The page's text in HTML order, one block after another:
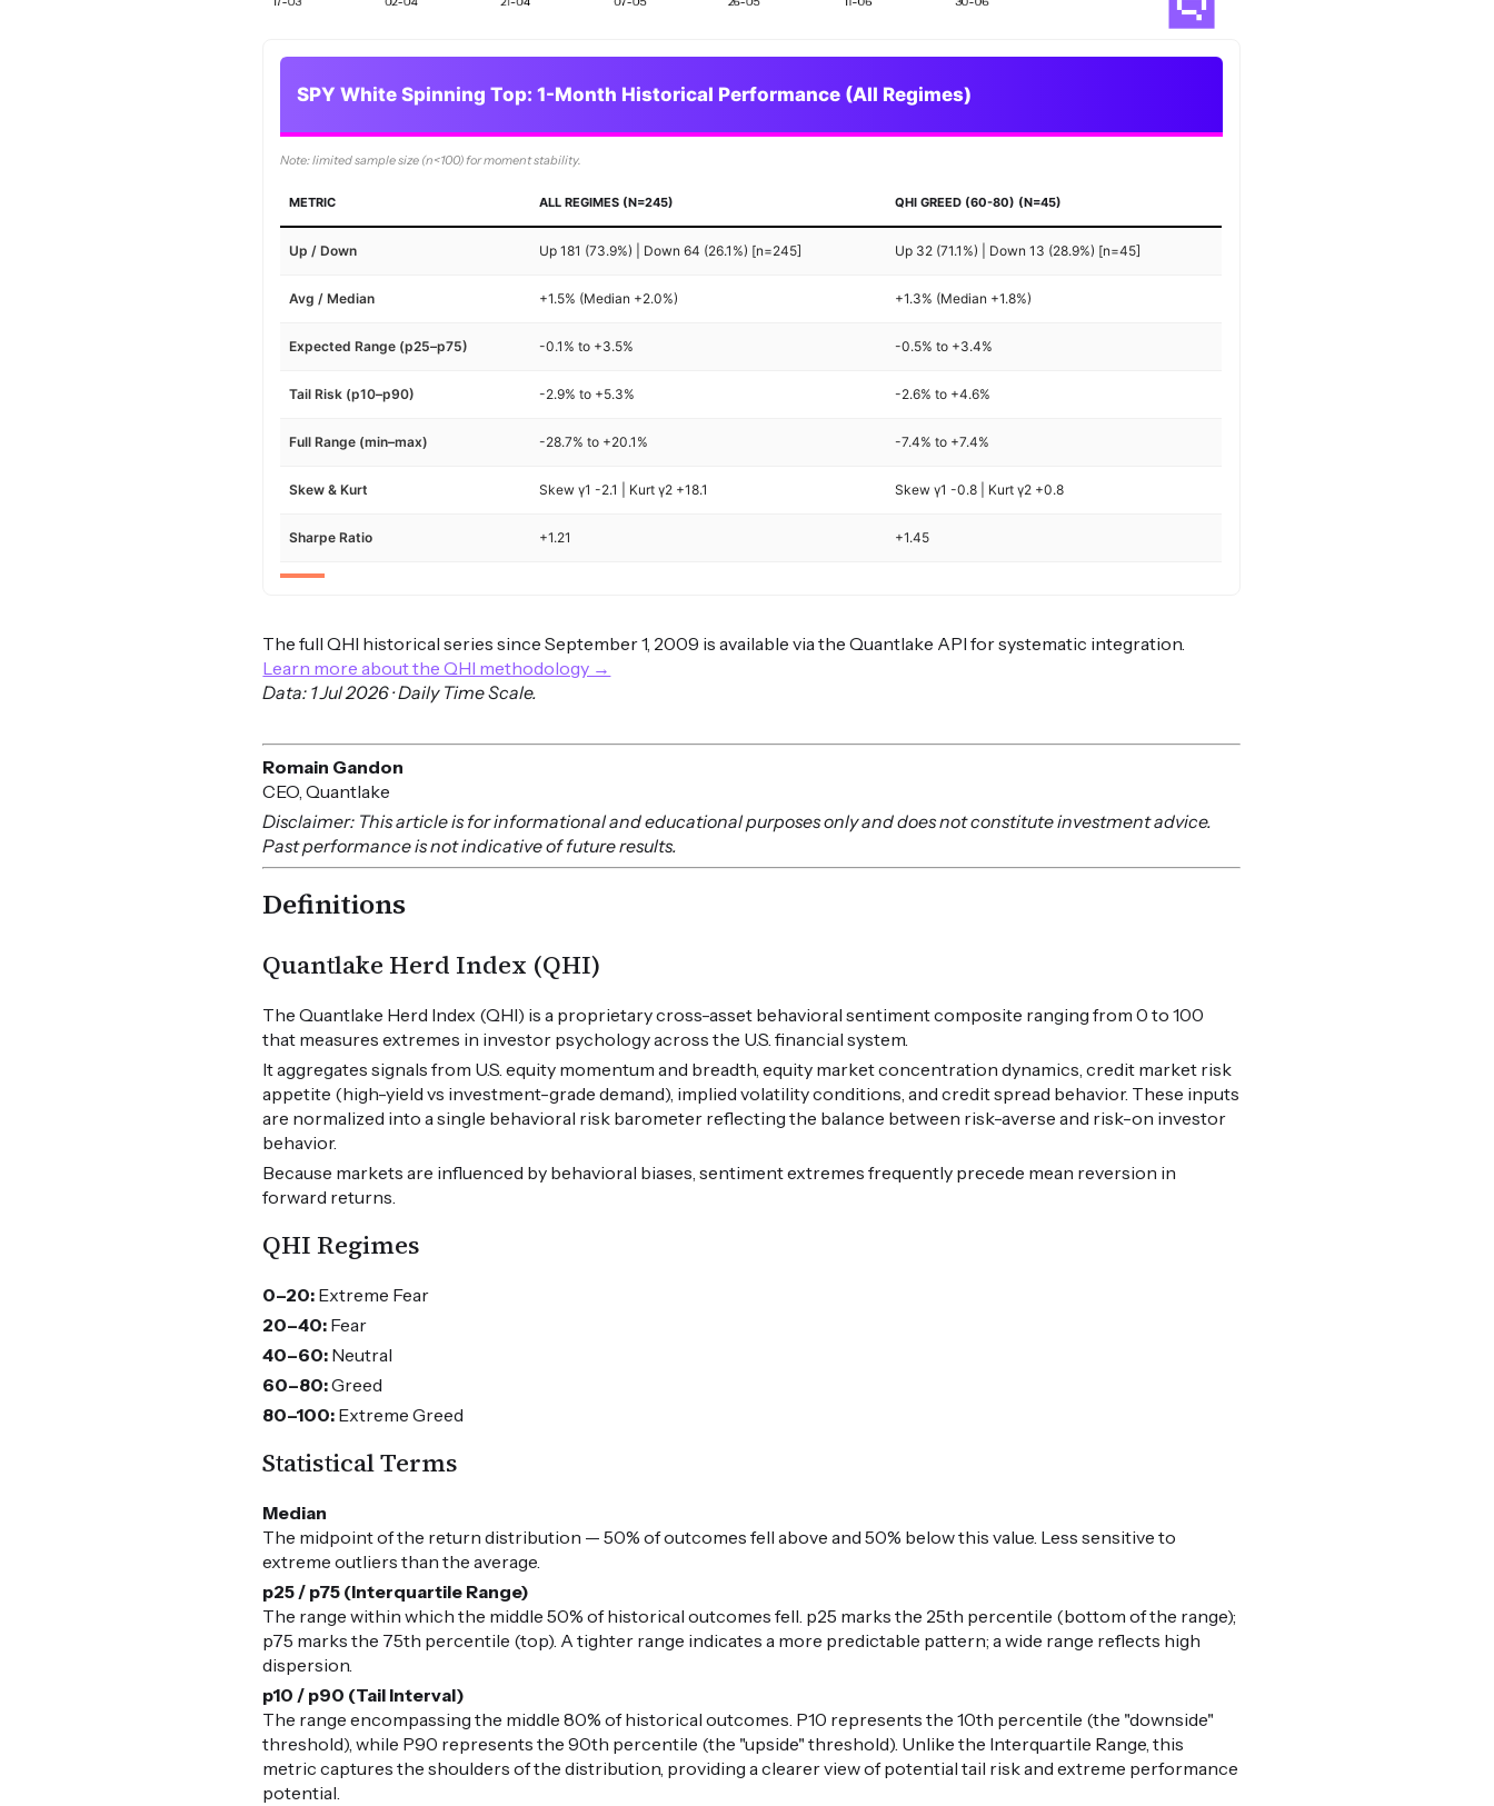
SPY White Spinning Top: 1-Month Historical Performance (All Regimes)
Note: limited sample size (n<100) for moment stability.
METRIC ALL REGIMES (N=245) QHI GREED (60-80) (N=45)
Up / Down Up 181 (73.9%) | Down 64 (26.1%) [n=245] Up 32 (71.1%) | Down 13 (28.9%) [n=45]
Avg / Median +1.5% (Median +2.0%) +1.3% (Median +1.8%)
Expected Range (p25–p75) -0.1% to +3.5% -0.5% to +3.4%
Tail Risk (p10–p90) -2.9% to +5.3% -2.6% to +4.6%
Full Range (min–max) -28.7% to +20.1% -7.4% to +7.4%
Skew & Kurt Skew γ1 -2.1 | Kurt γ2 +18.1 Skew γ1 -0.8 | Kurt γ2 +0.8
Sharpe Ratio +1.21 +1.45
The full QHI historical series since September 1, 2009 is available via the Quantlake API for systematic integration.
Learn more about the QHI methodology →
Data: 1 Jul 2026 · Daily Time Scale.
Romain Gandon
CEO, Quantlake
Disclaimer: This article is for informational and educational purposes only and does not constitute investment advice.
Past performance is not indicative of future results.
Definitions
Quantlake Herd Index (QHI)
The Quantlake Herd Index (QHI) is a proprietary cross-asset behavioral sentiment composite ranging from 0 to 100
that measures extremes in investor psychology across the U.S. financial system.
It aggregates signals from U.S. equity momentum and breadth, equity market concentration dynamics, credit market risk
appetite (high-yield vs investment-grade demand), implied volatility conditions, and credit spread behavior. These inputs
are normalized into a single behavioral risk barometer reflecting the balance between risk-averse and risk-on investor
behavior.
Because markets are influenced by behavioral biases, sentiment extremes frequently precede mean reversion in
forward returns.
QHI Regimes
0–20: Extreme Fear
20–40: Fear
40–60: Neutral
60–80:Greed
80–100: Extreme Greed
Statistical Terms
Median
The midpoint of the return distribution — 50% of outcomes fell above and 50% below this value. Less sensitive to
extreme outliers than the average.
p25 / p75 (Interquartile Range)
The range within which the middle 50% of historical outcomes fell. p25 marks the 25th percentile (bottom of the range);
p75 marks the 75th percentile (top). A tighter range indicates a more predictable pattern; a wide range reflects high
dispersion.
p10 / p90 (Tail Interval)
The range encompassing the middle 80% of historical outcomes. P10 represents the 10th percentile (the "downside"
threshold), while P90 represents the 90th percentile (the "upside" threshold). Unlike the Interquartile Range, this
metric captures the shoulders of the distribution, providing a clearer view of potential tail risk and extreme performance
potential.